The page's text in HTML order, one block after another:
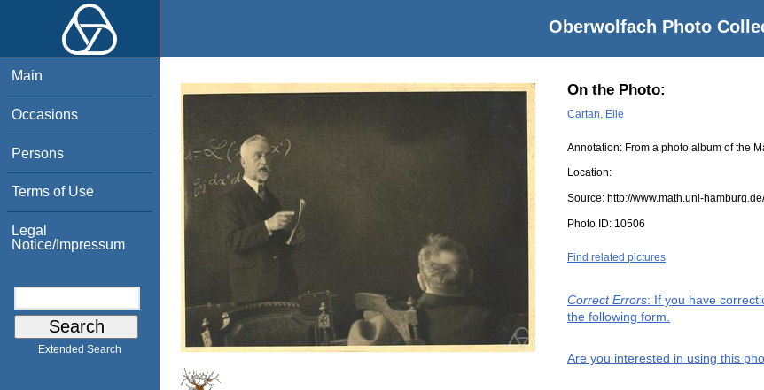
Oberwolfach Photo
Main
Occasions
Persons
Terms of Use
Legal
Notice/Impressum
Extended Search
On the Photo:
Cartan, Elie
Annotation: From a photo album of the
Location:
Source: http://www.math.uni-
Photo ID: 10506
Find related pictures
Correct Errors: If you have
the following form.
Are you interested in using this